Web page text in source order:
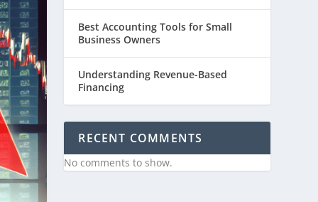
Best Accounting Tools for Small
Business Owners
Understanding Revenue-Based
Financing
RECENT COMMENTS
No comments to show.